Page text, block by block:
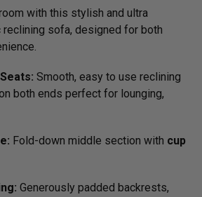
with this stylish and ultra
sofa, designed for both
Smooth, easy to use reclining
both ends perfect for lounging,
Fold-down middle section with cup
Generously padded backrests,